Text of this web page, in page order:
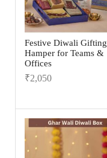
Festive Diwali Gifting
Hamper for Teams &
Offices
₹2,050